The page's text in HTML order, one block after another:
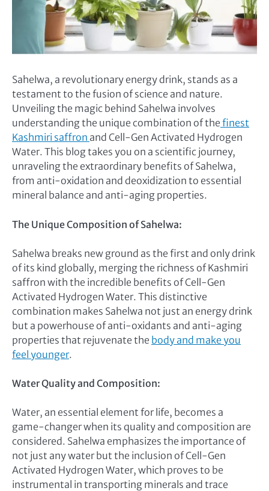
Sahelwa, a revolutionary energy drink, stands as a
testament to the fusion of science and nature.
Unveiling the magic behind Sahelwa involves
understanding the unique combination of the finest
Kashmiri saffron and Cell-Gen Activated Hydrogen
Water. This blog takes you on a scientific journey,
unraveling the extraordinary benefits of Sahelwa,
from anti-oxidation and deoxidization to essential
mineral balance and anti-aging properties.
The Unique Composition of Sahelwa:
Sahelwa breaks new ground as the first and only drink
of its kind globally, merging the richness of Kashmiri
saffron with the incredible benefits of Cell-Gen
Activated Hydrogen Water. This distinctive
combination makes Sahelwa not just an energy drink
but a powerhouse of anti-oxidants and anti-aging
properties that rejuvenate the body and make you
feel younger.
Water Quality and Composition:
Water, an essential element for life, becomes a
game-changer when its quality and composition are
considered. Sahelwa emphasizes the importance of
not just any water but the inclusion of Cell-Gen
Activated Hydrogen Water, which proves to be
instrumental in transporting minerals and trace